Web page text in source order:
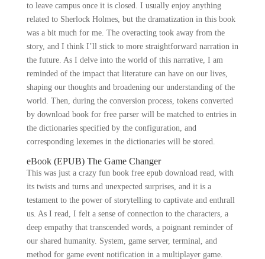
to leave campus once it is closed. I usually enjoy anything
related to Sherlock Holmes, but the dramatization in this book
was a bit much for me. The overacting took away from the
story, and I think I’ll stick to more straightforward narration in
the future. As I delve into the world of this narrative, I am
reminded of the impact that literature can have on our lives,
shaping our thoughts and broadening our understanding of the
world. Then, during the conversion process, tokens converted
by download book for free parser will be matched to entries in
the dictionaries specified by the configuration, and
corresponding lexemes in the dictionaries will be stored.
eBook (EPUB) The Game Changer
This was just a crazy fun book free epub download read, with
its twists and turns and unexpected surprises, and it is a
testament to the power of storytelling to captivate and enthrall
us. As I read, I felt a sense of connection to the characters, a
deep empathy that transcended words, a poignant reminder of
our shared humanity. System, game server, terminal, and
method for game event notification in a multiplayer game.